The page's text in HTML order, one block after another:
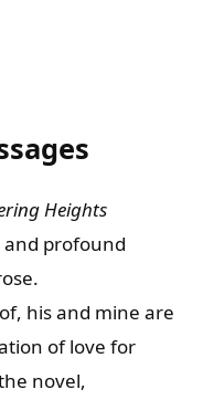
Heights
profound
his and mine are
of love for
novel,